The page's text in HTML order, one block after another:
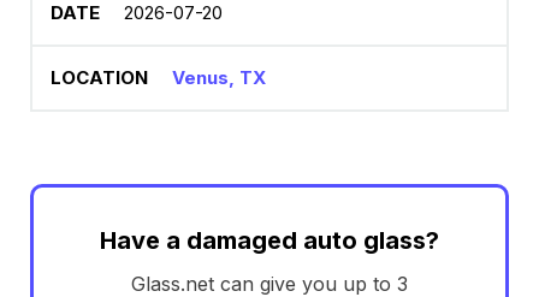
2026-07-20
Venus, TX
Have a damaged auto glass?
Glass.net can give you up to 3